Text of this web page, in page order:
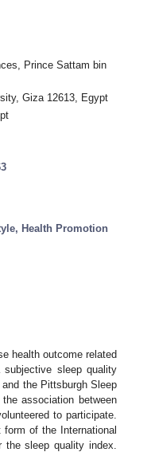
Prince Sattam bin
Giza 12613, Egypt
Health Promotion
health outcome related
subjective sleep quality
the Pittsburgh Sleep
association between
to participate.
of the International
sleep quality index.